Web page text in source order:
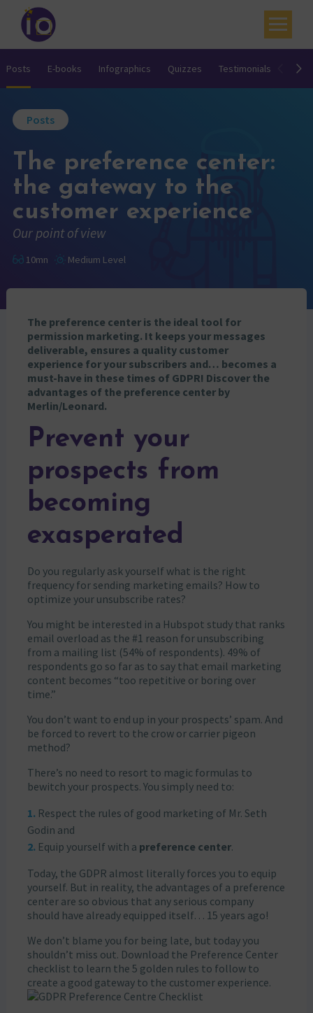
Your challenges
Academy
Resources
Contact
My account
Agenda
French
Posts E-books Infographics Quizzes Testimonials
Posts
The preference center:
the gateway to the
customer experience
Our point of view
10mn Medium Level
The preference center is the ideal tool for
permission marketing. It keeps your messages
deliverable, ensures a quality customer
experience for your subscribers and… becomes a
must-have in these times of GDPR! Discover the
advantages of the preference center by
Merlin/Leonard.
Prevent your
prospects from
becoming
exasperated
Do you regularly ask yourself what is the right
frequency for sending marketing emails? How to
optimize your unsubscribe rates?
You might be interested in a Hubspot study that ranks
email overload as the #1 reason for unsubscribing
from a mailing list (54% of respondents). 49% of
respondents go so far as to say that email marketing
content becomes “too repetitive or boring over
time.”
You don’t want to end up in your prospects’ spam. And
be forced to revert to the crow or carrier pigeon
method?
There’s no need to resort to magic formulas to
bewitch your prospects. You simply need to:
Respect the rules of good marketing of Mr. Seth
Godin and
Equip yourself with a preference center.
Today, the GDPR almost literally forces you to equip
yourself. But in reality, the advantages of a preference
center are so obvious that any serious company
should have already equipped itself… 15 years ago!
We don’t blame you for being late, but today you
shouldn’t miss out. Download the Preference Center
checklist to learn the 5 golden rules to follow to
create a good gateway to the customer experience.